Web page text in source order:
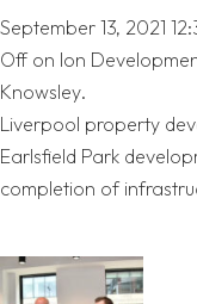
September 13, 2021
Off on Ion
Knowsley.
Liverpool property
Earlsfield Park
completion of